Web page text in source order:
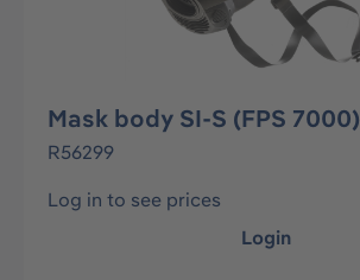
Mask body SI-S (FPS 7000)
R56299
Log in to see prices
Login